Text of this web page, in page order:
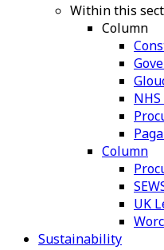
Within this
Column
Column
UK
Sustainability